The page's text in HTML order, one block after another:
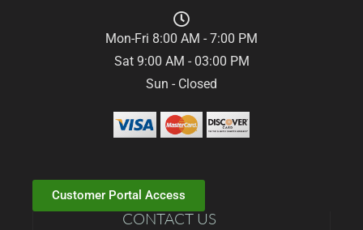
Mon-Fri 8:00 AM - 7:00 PM
Sat 9:00 AM - 03:00 PM
Sun - Closed
Customer Portal Access
CONTACT US